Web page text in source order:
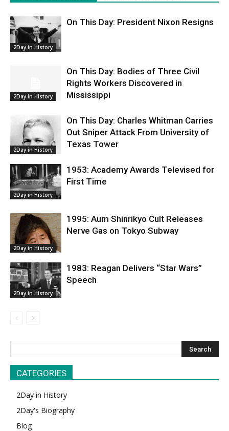
2Day in History
On This Day: President Nixon Resigns
2Day in History
On This Day: Bodies of Three Civil
Rights Workers Discovered in
Mississippi
2Day in History
On This Day: Charles Whitman Carries
Out Sniper Attack From University of
Texas Tower
2Day in History
1953: Academy Awards Televised for
First Time
2Day in History
1995: Aum Shinrikyo Cult Releases
Nerve Gas on Tokyo Subway
2Day in History
1983: Reagan Delivers “Star Wars”
Speech
CATEGORIES
2Day in History
2Day's Biography
Blog